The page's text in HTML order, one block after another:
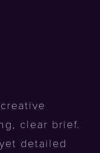
clear brief.
detailed